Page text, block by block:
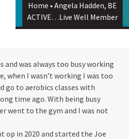
Home • Angela Hadden, BE
ACTIVE…Live Well Member
and was always too busy working
when I wasn’t working I was too
go to aerobics classes with
time ago. With being busy
went to the gym and I was not
op in 2020 and started the Joe